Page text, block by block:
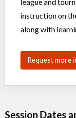
instruction on
along with
Request more
Session Dates